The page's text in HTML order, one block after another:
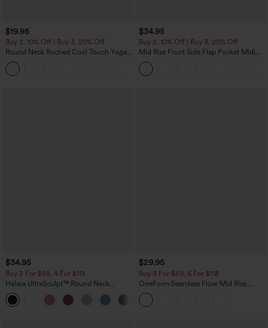
$19.95
Buy 2, 10% Off | Buy 3, 20% Off
Round Neck Ruched Cool Touch Yoga
Tank Top-UPF50+
$34.95
Buy 2, 10% Off | Buy 3, 20% Off
Mid Rise Front Side Flap Pocket Midi
Corduroy Casual Skirt
$34.95
Buy 2 For $59, 4 For $118
Halara UltraSculpt™ Round Neck
Curved Hem Workout Tank Top
$29.95
Buy 3 For $59, 6 For $118
OneForm Seamless Flow Mid Rise
Tummy Control Butt Lifting Yoga
Leggings